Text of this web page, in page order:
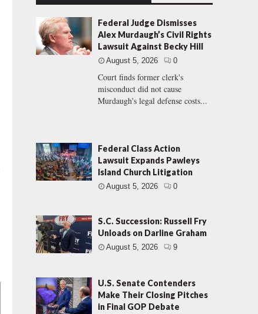
Federal Judge Dismisses
Alex Murdaugh’s Civil Rights
Lawsuit Against Becky Hill
August 5, 2026 0
Court finds former clerk's
misconduct did not cause
Murdaugh's legal defense costs...
Federal Class Action
Lawsuit Expands Pawleys
Island Church Litigation
August 5, 2026 0
S.C. Succession: Russell Fry
Unloads on Darline Graham
August 5, 2026 9
U.S. Senate Contenders
Make Their Closing Pitches
in Final GOP Debate